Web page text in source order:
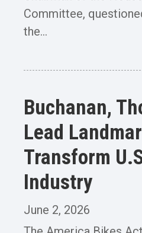
Committee,
the...
Buchanan,
Lead
Transform
Industry
June 2, 2026